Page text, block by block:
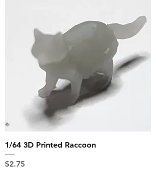
1/64 3D Printed Raccoon
Price
$2.75